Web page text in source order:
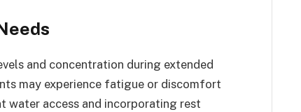
and concentration during extended
may experience fatigue or discomfort
water access and incorporating rest